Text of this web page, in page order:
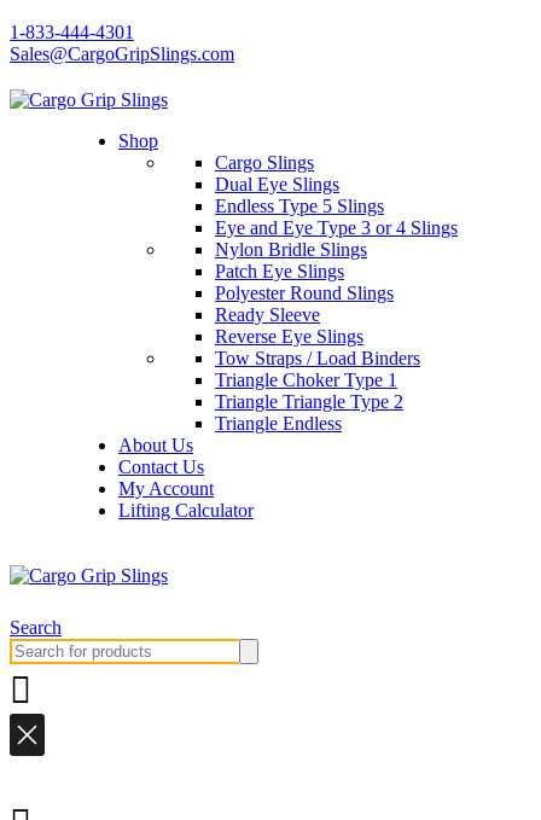
1-833-444-4301
Sales@CargoGripSlings.com
Shop
Cargo Slings
Dual Eye Slings
Endless Type 5 Slings
Eye and Eye Type 3 or 4 Slings
Nylon Bridle Slings
Patch Eye Slings
Polyester Round Slings
Ready Sleeve
Reverse Eye Slings
Tow Straps / Load Binders
Triangle Choker Type 1
Triangle Triangle Type 2
Triangle Endless
About Us
Contact Us
My Account
Lifting Calculator
Search
Search
for: